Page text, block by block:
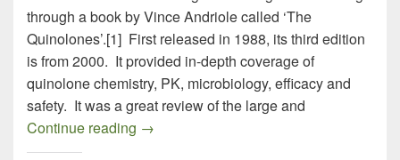
through a book by Vince Andriole called ‘The
Quinolones’.[1] First released in 1988, its third edition
is from 2000. It provided in-depth coverage of
quinolone chemistry, PK, microbiology, efficacy and
safety. It was a great review of the large and
Continue reading ANTIBIOTIC DEVELOPMENT IN
→